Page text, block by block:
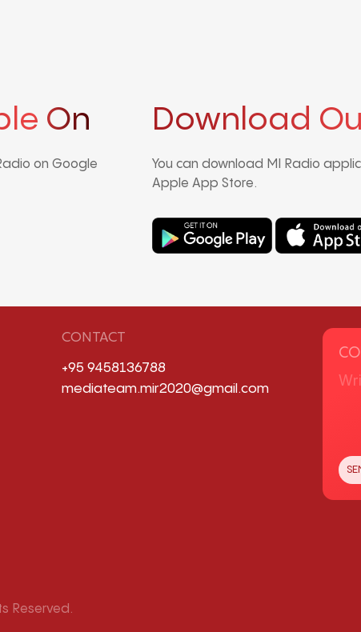
On
on Google
Download
You can download MI Radio
Apple App Store.
CONTACT
+95 9458136788
mediateam.mir2020@gmail.com
Reserved.